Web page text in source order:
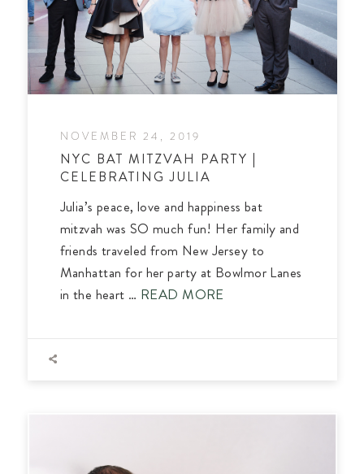
NOVEMBER 24, 2019
NYC BAT MITZVAH PARTY |
CELEBRATING JULIA
Julia’s peace, love and happiness bat
mitzvah was SO much fun! Her family and
friends traveled from New Jersey to
Manhattan for her party at Bowlmor Lanes
in the heart … READ MORE